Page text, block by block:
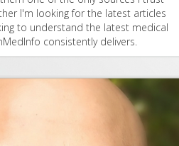
I'm looking for the latest articles
to understand the latest medical
consistently delivers.